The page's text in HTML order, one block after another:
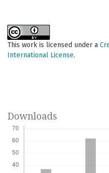
This work is licensed under a
International License.
Downloads